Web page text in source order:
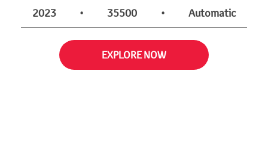
price
was:
R1
price
2023 • 35500 • Automatic
EXPLORE NOW